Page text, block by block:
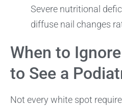
Severe nutritional
diffuse nail changes
When to
to See a
Not every white spot